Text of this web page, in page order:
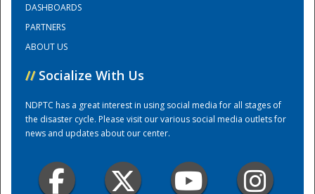
Training Center
DASHBOARDS
PARTNERS
ABOUT US
// Socialize With Us
NDPTC has a great interest in using social media for all stages of
the disaster cycle. Please visit our various social media outlets for
news and updates about our center.